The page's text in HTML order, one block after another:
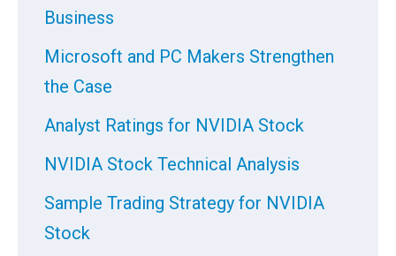
Business
Microsoft and PC Makers Strengthen
the Case
Analyst Ratings for NVIDIA Stock
NVIDIA Stock Technical Analysis
Sample Trading Strategy for NVIDIA
Stock